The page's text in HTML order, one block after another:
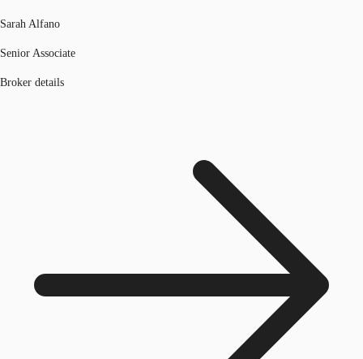
Sarah Alfano
Senior Associate
Broker details